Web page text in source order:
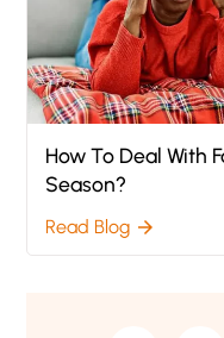
How To Deal With
Season?
Read Blog arrow_forward